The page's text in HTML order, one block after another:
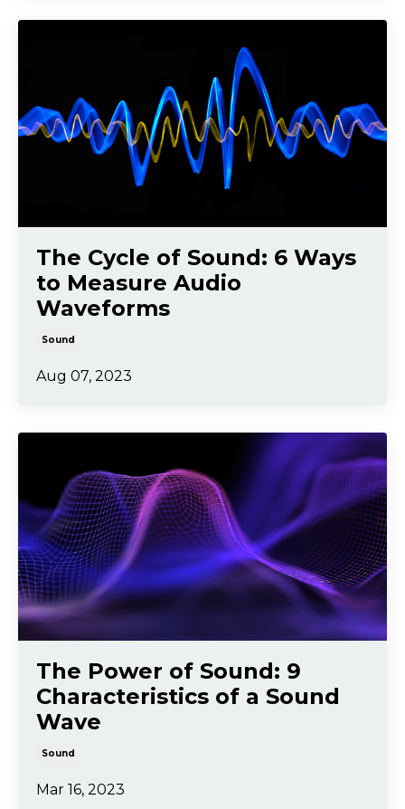
The Cycle of Sound: 6 Ways
to Measure Audio
Waveforms
Sound
Aug 07, 2023
The Power of Sound: 9
Characteristics of a Sound
Wave
Sound
Mar 16, 2023